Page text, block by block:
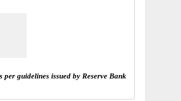
guidelines issued by Reserve Bank